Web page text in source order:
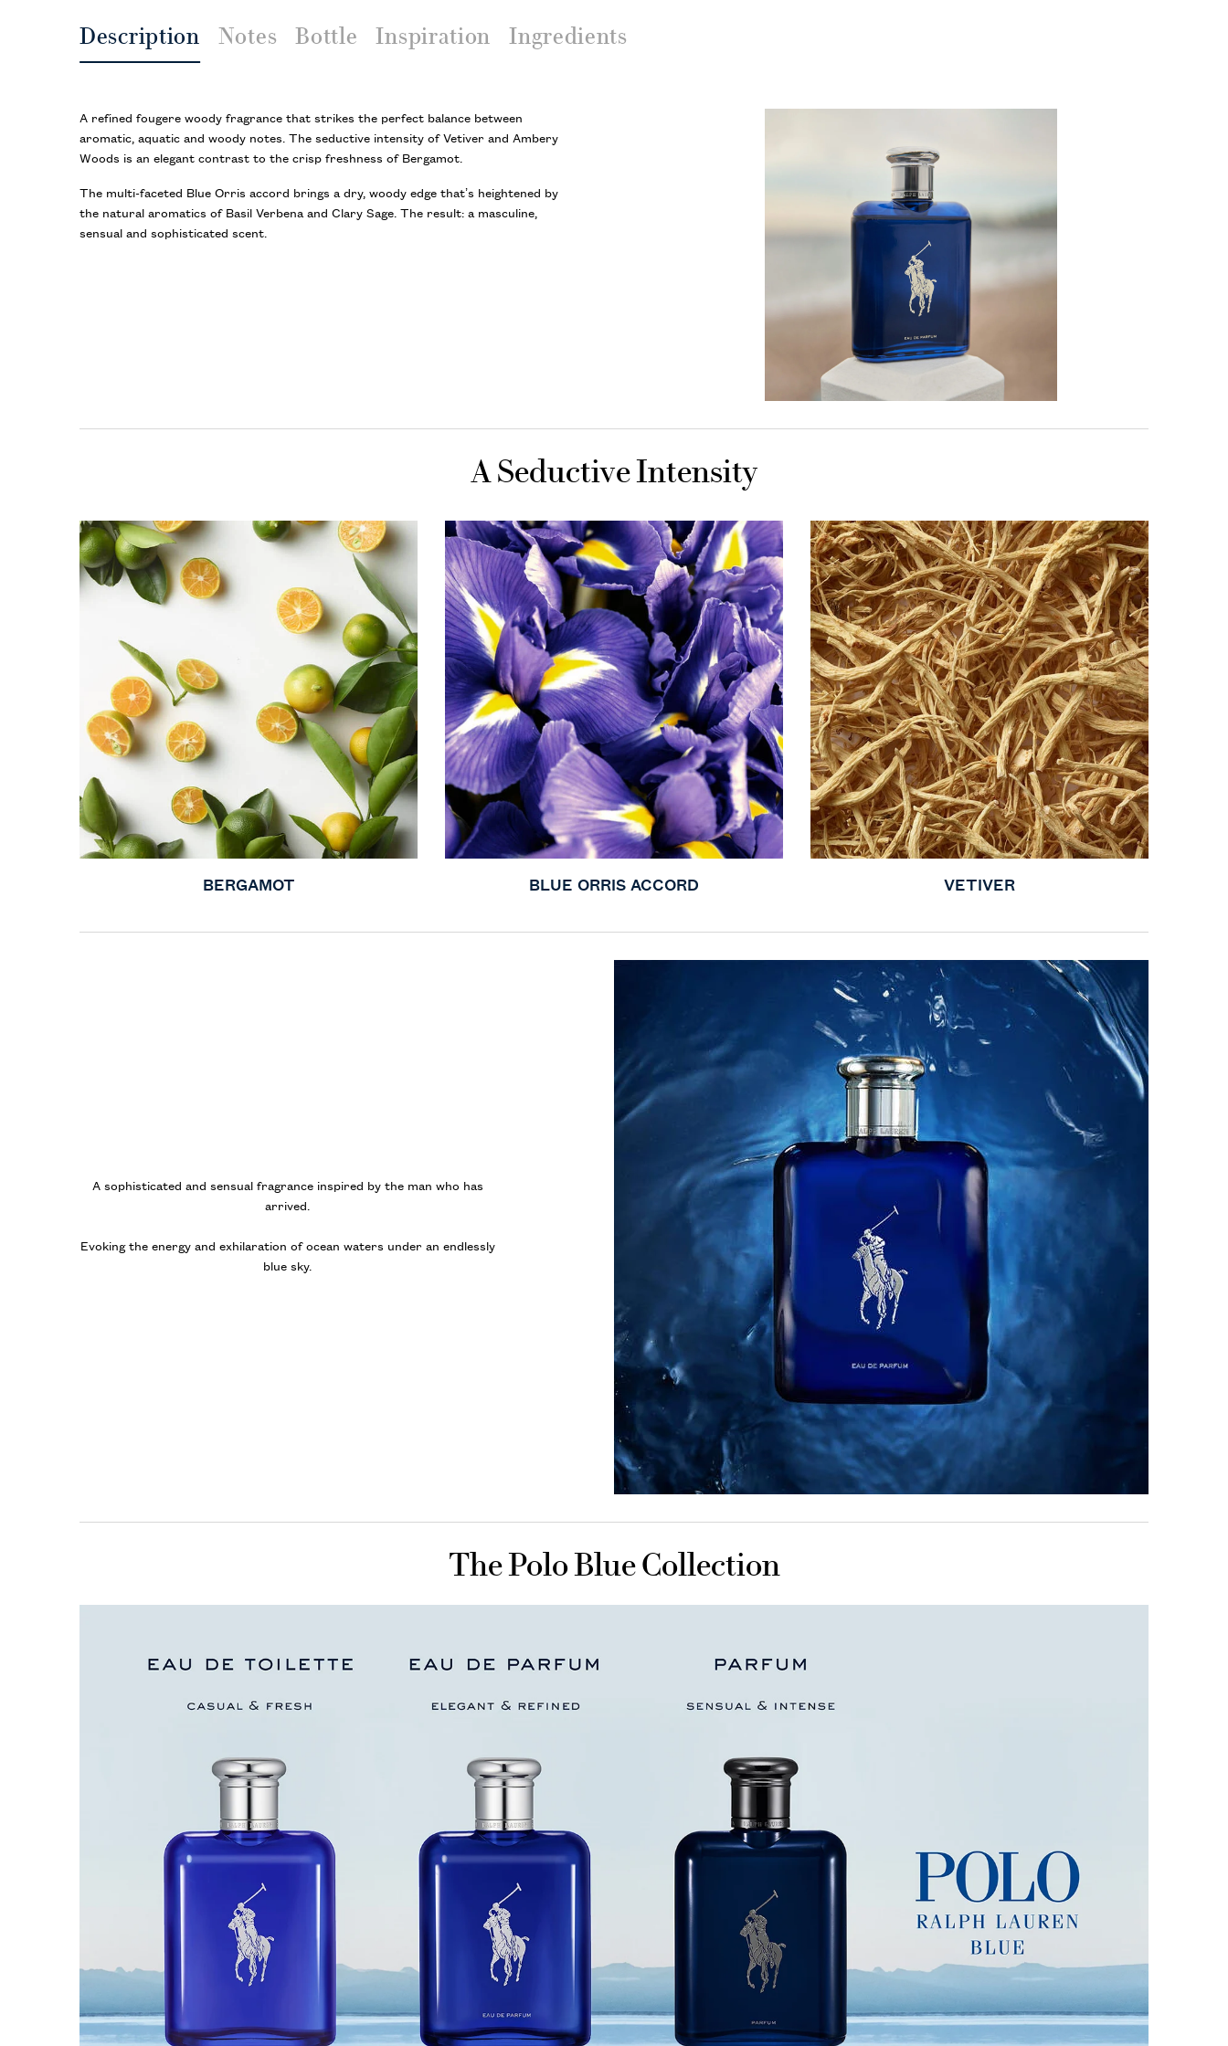
Description Notes Bottle Inspiration Ingredients
A refined fougere woody fragrance that strikes the perfect balance between
aromatic, aquatic and woody notes. The seductive intensity of Vetiver and Ambery
Woods is an elegant contrast to the crisp freshness of Bergamot.
The multi-faceted Blue Orris accord brings a dry, woody edge that’s heightened by
the natural aromatics of Basil Verbena and Clary Sage. The result: a masculine,
sensual and sophisticated scent.
A Seductive Intensity
BERGAMOT BLUE ORRIS ACCORD VETIVER
A sophisticated and sensual fragrance inspired by the man who has
arrived.
Evoking the energy and exhilaration of ocean waters under an endlessly
blue sky.
The Polo Blue Collection